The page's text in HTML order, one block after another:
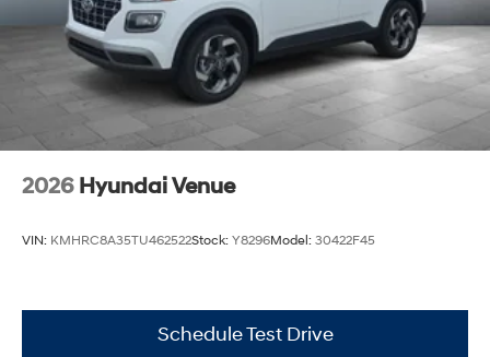
2026 Hyundai Venue
VIN: KMHRC8A35TU462522Stock: Y8296Model: 30422F45
Schedule Test Drive